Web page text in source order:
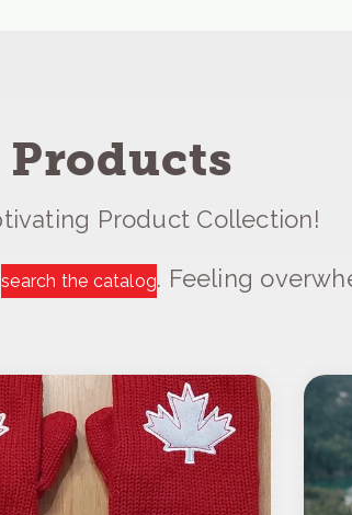
Product Collection!
search the catalog. Feeling